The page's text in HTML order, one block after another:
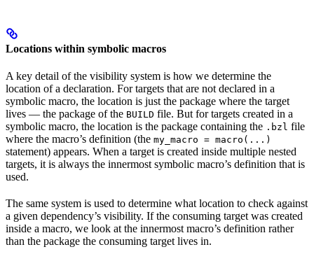
Locations within symbolic macros
A key detail of the visibility system is how we determine the
location of a declaration. For targets that are not declared in a
symbolic macro, the location is just the package where the target
lives — the package of the BUILD file. But for targets created in a
symbolic macro, the location is the package containing the .bzl file
where the macro’s definition (the my_macro = macro(...)
statement) appears. When a target is created inside multiple nested
targets, it is always the innermost symbolic macro’s definition that is
used.
The same system is used to determine what location to check against
a given dependency’s visibility. If the consuming target was created
inside a macro, we look at the innermost macro’s definition rather
than the package the consuming target lives in.